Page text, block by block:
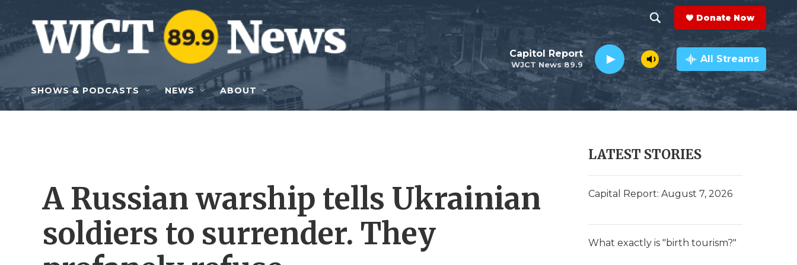
Skip to main content
h
o
w
e
r
h
e
a
r
c
h
Q
y
Donate Now
WJCT News 89.9
Capitol Report All Streams
SHOWS & PODCASTS NEWS ABOUT
A Russian warship tells Ukrainian
soldiers to surrender. They
LATEST STORIES
Capital Report: August 7, 2026
What exactly is "birth tourism?"